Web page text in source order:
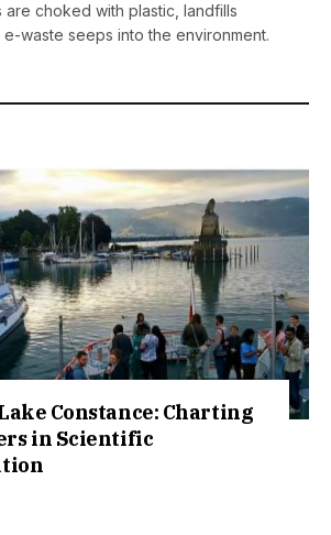
are choked with plastic, landfills
waste seeps into the environment.
Retractions